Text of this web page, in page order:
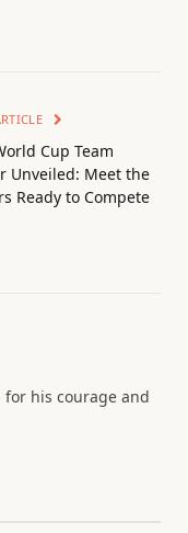
Cup Team
Unveiled: Meet the
Ready to Compete
his courage and